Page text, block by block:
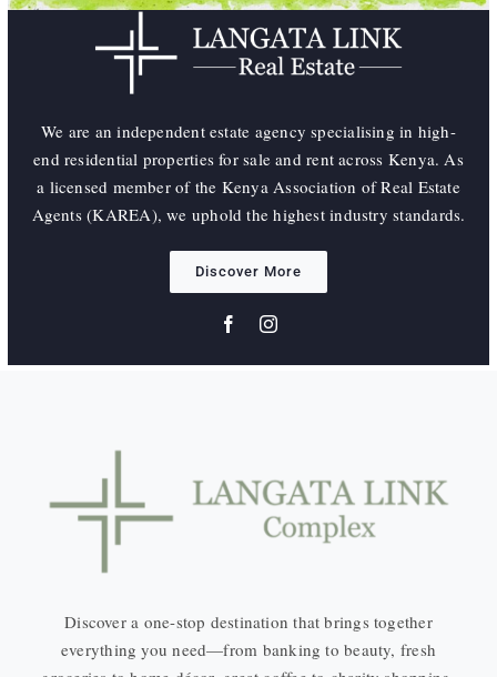
We are an independent estate agency specialising in high-
end residential properties for sale and rent across Kenya. As
a licensed member of the Kenya Association of Real Estate
Agents (KAREA), we uphold the highest industry standards.
Discover More
Discover a one-stop destination that brings together
everything you need—from banking to beauty, fresh